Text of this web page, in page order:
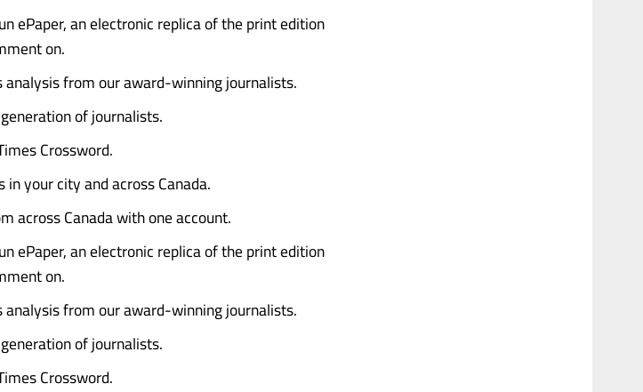
ePaper, an electronic replica of the print edition
on.
from our award-winning journalists.
of journalists.
Crossword.
your city and across Canada.
across Canada with one account.
ePaper, an electronic replica of the print edition
on.
from our award-winning journalists.
of journalists.
Crossword.